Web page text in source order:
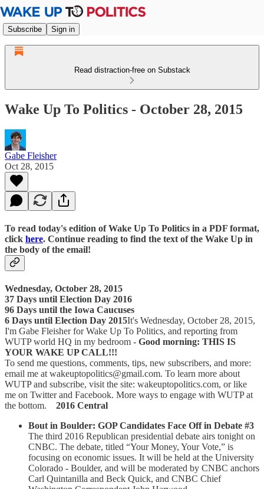
Subscribe Sign in
Read distraction-free on Substack
Wake Up To Politics - October 28, 2015
Gabe Fleisher
Oct 28, 2015
To read today's edition of Wake Up To Politics in a PDF format,
click here. Continue reading to find the text of the Wake Up in
the body of the email!
Wednesday, October 28, 2015
37 Days until Election Day 2016
96 Days until the Iowa Caucuses
6 Days until Election Day 2015It's Wednesday, October 28, 2015,
I'm Gabe Fleisher for Wake Up To Politics, and reporting from
WUTP world HQ in my bedroom - Good morning: THIS IS
YOUR WAKE UP CALL!!!
To send me questions, comments, tips, new subscribers, and more:
email me at wakeuptopolitics@gmail.com. To learn more about
WUTP and subscribe, visit the site: wakeuptopolitics.com, or like
me on Twitter and Facebook. More ways to engage with WUTP at
the bottom. 2016 Central
Bout in Boulder: GOP Candidates Face Off in Debate #3
The third 2016 Republican presidential debate airs tonight on
CNBC. The debate, titled “Your Money, Your Vote,” is
focusing on economic issues. It will be held at the University
Colorado - Boulder, and will be moderated by CNBC anchors
Carl Quintanilla and Beck Quick, and CNBC Chief